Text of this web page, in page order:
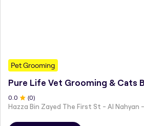
Pet Grooming
Pure Life Vet Grooming & Cats
0.0 (0)